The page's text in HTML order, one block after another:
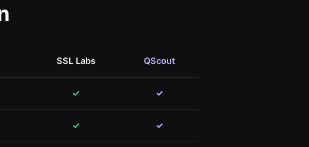
SSL Labs QScout
✓ ✓
✓ ✓